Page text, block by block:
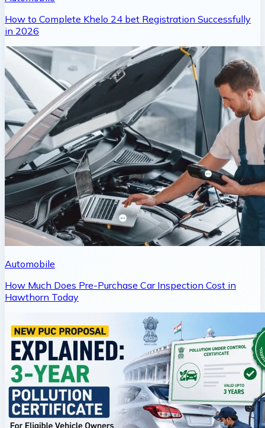
How to Complete Khelo 24 bet Registration Successfully
in 2026
Automobile
How Much Does Pre-Purchase Car Inspection Cost in
Hawthorn Today